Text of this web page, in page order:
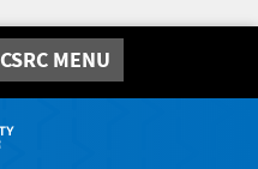
CSRC MENU